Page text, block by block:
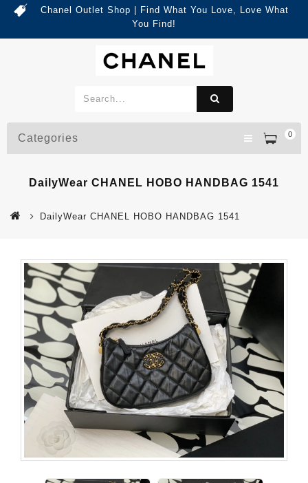
Chanel Outlet Shop | Find What You Love, Love What
You Find!
0
Categories
DailyWear CHANEL HOBO HANDBAG 1541
DailyWear CHANEL HOBO HANDBAG 1541